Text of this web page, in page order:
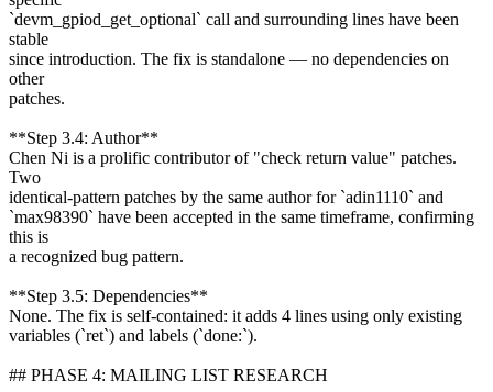
`devm_gpiod_get_optional` call and surrounding lines have been
stable
since introduction. The fix is standalone — no dependencies on
other
patches.
**Step 3.4: Author**
Chen Ni is a prolific contributor of "check return value" patches.
Two
identical-pattern patches by the same author for `adin1110` and
`max98390` have been accepted in the same timeframe, confirming
this is
a recognized bug pattern.
**Step 3.5: Dependencies**
None. The fix is self-contained: it adds 4 lines using only existing
variables (`ret`) and labels (`done:`).
## PHASE 4: MAILING LIST RESEARCH